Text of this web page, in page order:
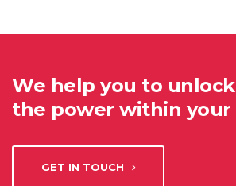
We help you to
the power within your
GET IN TOUCH